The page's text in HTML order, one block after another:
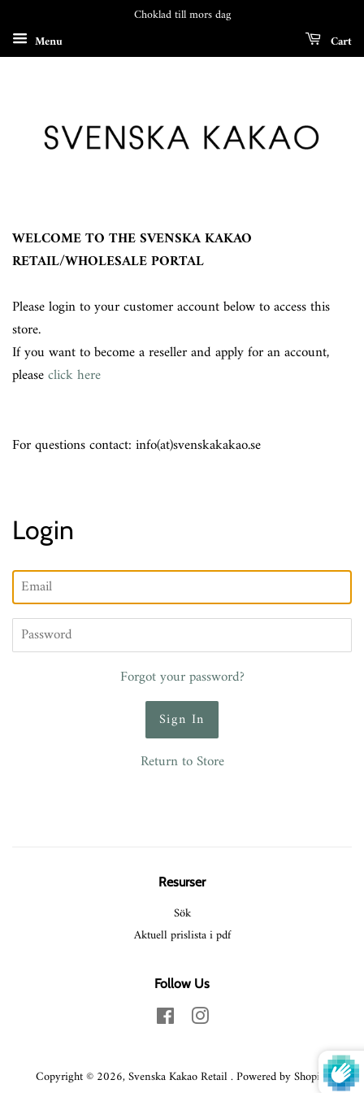
Choklad till mors dag
Menu
Cart
WELCOME TO THE SVENSKA KAKAO
RETAIL/WHOLESALE PORTAL
Please login to your customer account below to access this
store.
If you want to become a reseller and apply for an account,
pleaseclick here
For questions contact: info(at)svenskakakao.se
Login
Email
Password
Forgot your password?
Return to Store
Resurser
Sök
Aktuell prislista i pdf
Follow Us
FacebookInstagram
Copyright © 2026, Svenska Kakao Retail.Powered by Shopify